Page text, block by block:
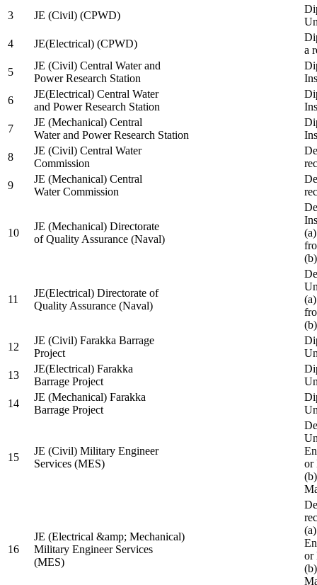
3
JE (Civil) (CPWD)
4
JE(Electrical) (CPWD)
a
5
JE (Civil) Central Water and
Power Research Station
6
JE(Electrical) Central Water
and Power Research Station
7
JE (Mechanical) Central
Water and Power Research Station
8
JE (Civil) Central Water
Commission
9
JE (Mechanical) Central
Water Commission
10
JE (Mechanical) Directorate
of Quality Assurance (Naval)
11
JE(Electrical) Directorate of
Quality Assurance (Naval)
12
JE (Civil) Farakka Barrage
Project
13
JE(Electrical) Farakka
Barrage Project
14
JE (Mechanical) Farakka
Barrage Project
15
JE (Civil) Military Engineer
Services (MES)
or
16
JE (Electrical &amp; Mechanical)
Military Engineer Services
(MES)
or